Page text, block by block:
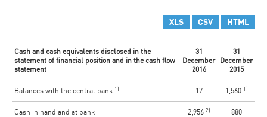
XLS CSV HTML
Cash and cash equivalents disclosed in the
statement of financial position and in the cash flow
statement
31
December
2016
31
December
2015
Balances with the central bank 1) 17 1,560 1)
Cash in hand and at bank 2,956 2) 880